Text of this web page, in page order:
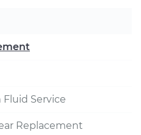
Service
Replacement